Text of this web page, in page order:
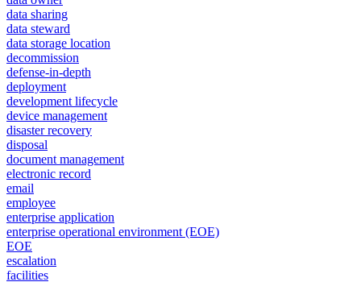
data sharing
data steward
data storage location
decommission
defense-in-depth
deployment
development lifecycle
device management
disaster recovery
disposal
document management
electronic record
email
employee
enterprise application
enterprise operational environment (EOE)
EOE
escalation
facilities